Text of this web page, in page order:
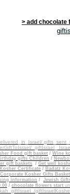
> add chocolate
giftIsrael_
Food gift basket / Wine
gifts Children /
gift baskets / Get well
Kosher Certificate / Badatz
Corporate Kosher Gifts
information / Jewish
/ chocolate flowers start
giftIsrael /